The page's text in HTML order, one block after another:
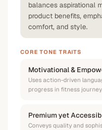
balances aspirational
product benefits,
comfort, and style.
CORE TONE TRAITS
Motivational &
Uses action-driven
progress in fitness
Premium yet
Conveys quality and